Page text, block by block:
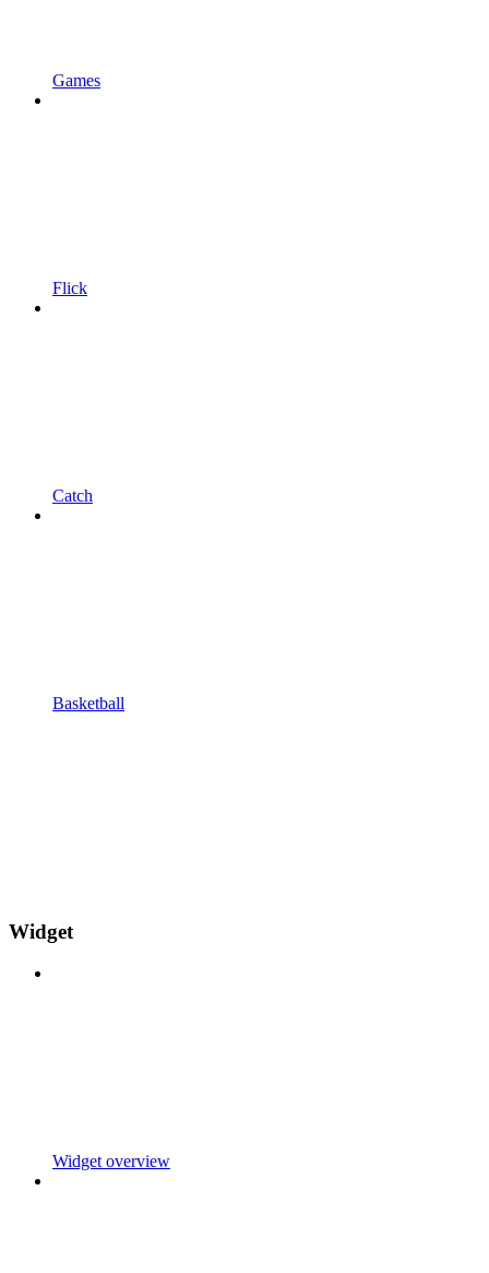
Games
Flick
Catch
Basketball
Widget
Widget overview